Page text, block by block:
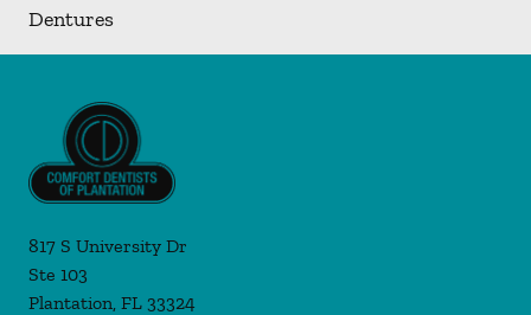
Dentures
817 S University Dr
Ste 103
Plantation, FL 33324